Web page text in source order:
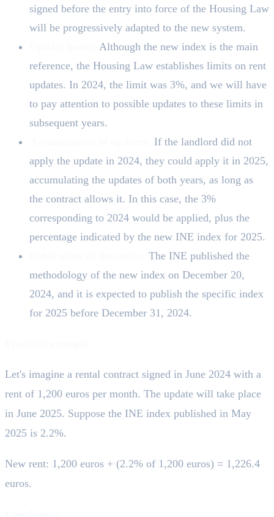
signed before the entry into force of the Housing Law
will be progressively adapted to the new system.
Although the new index is the main
reference, the Housing Law establishes limits on rent
updates. In 2024, the limit was 3%, and we will have
to pay attention to possible updates to these limits in
subsequent years.
If the landlord did not
apply the update in 2024, they could apply it in 2025,
accumulating the updates of both years, as long as
the contract allows it. In this case, the 3%
corresponding to 2024 would be applied, plus the
percentage indicated by the new INE index for 2025.
The INE published the
methodology of the new index on December 20,
2024, and it is expected to publish the specific index
for 2025 before December 31, 2024.
Let's imagine a rental contract signed in June 2024 with a
rent of 1,200 euros per month. The update will take place
in June 2025. Suppose the INE index published in May
2025 is 2.2%.
New rent: 1,200 euros + (2.2% of 1,200 euros) = 1,226.4
euros.